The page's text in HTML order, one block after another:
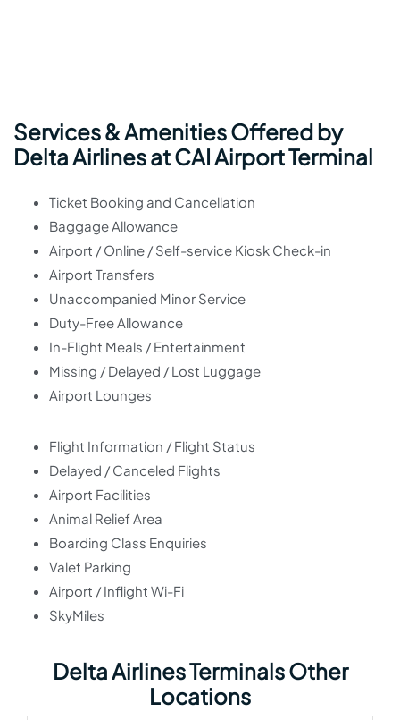
Services & Amenities Offered by
Delta Airlines at CAI Airport Terminal
Ticket Booking and Cancellation
Baggage Allowance
Airport / Online / Self-service Kiosk Check-in
Airport Transfers
Unaccompanied Minor Service
Duty-Free Allowance
In-Flight Meals / Entertainment
Missing / Delayed / Lost Luggage
Airport Lounges
Flight Information / Flight Status
Delayed / Canceled Flights
Airport Facilities
Animal Relief Area
Boarding Class Enquiries
Valet Parking
Airport / Inflight Wi-Fi
SkyMiles
Delta Airlines Terminals Other
Locations